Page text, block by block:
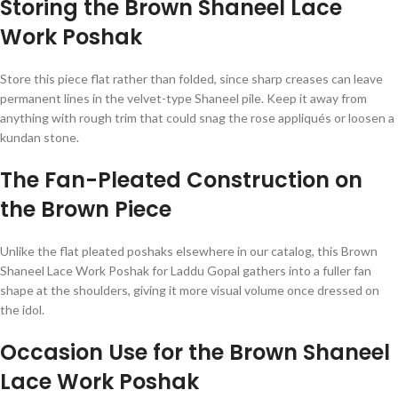
Storing the Brown Shaneel Lace
Work Poshak
Store this piece flat rather than folded, since sharp creases can leave
permanent lines in the velvet-type Shaneel pile. Keep it away from
anything with rough trim that could snag the rose appliqués or loosen a
kundan stone.
The Fan-Pleated Construction on
the Brown Piece
Unlike the flat pleated poshaks elsewhere in our catalog, this Brown
Shaneel Lace Work Poshak for Laddu Gopal gathers into a fuller fan
shape at the shoulders, giving it more visual volume once dressed on
the idol.
Occasion Use for the Brown Shaneel
Lace Work Poshak